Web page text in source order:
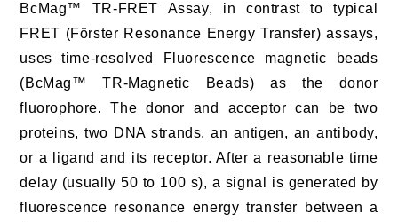
BcMag™ TR-FRET Assay, in contrast to typical
FRET (Förster Resonance Energy Transfer) assays,
uses time-resolved Fluorescence magnetic beads
(BcMag™ TR-Magnetic Beads) as the donor
fluorophore. The donor and acceptor can be two
proteins, two DNA strands, an antigen, an antibody,
or a ligand and its receptor. After a reasonable time
delay (usually 50 to 100 s), a signal is generated by
fluorescence resonance energy transfer between a